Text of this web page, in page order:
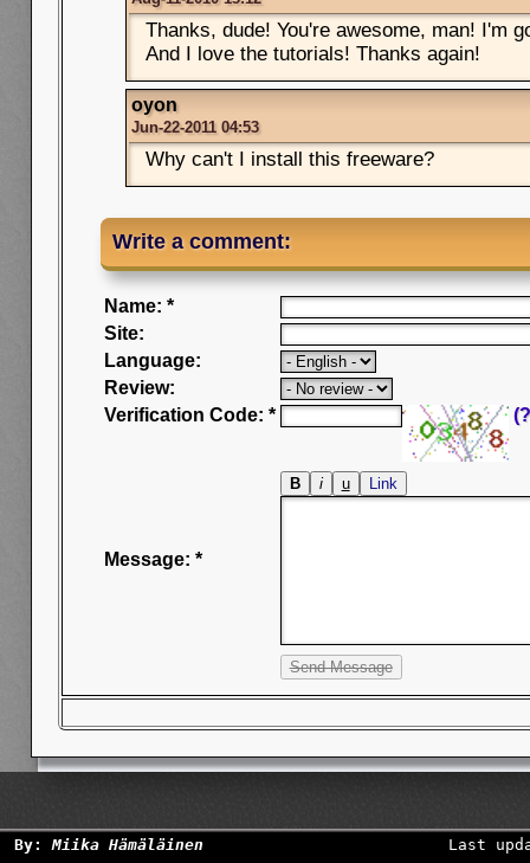
Thanks, dude! You're awesome, man! I'm
And I love the tutorials! Thanks again!
oyon
Jun-22-2011 04:53
Why can't I install this freeware?
Write a comment:
Name: *
Site:
Language:
Review:
Verification Code: *
Message: *
By:Miika Hämäläinen Last